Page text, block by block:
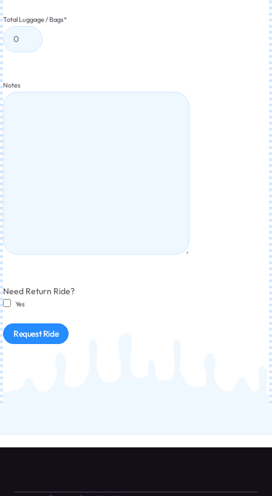
Total Luggage / Bags*
Notes
Need Return Ride?
Yes
Request Ride